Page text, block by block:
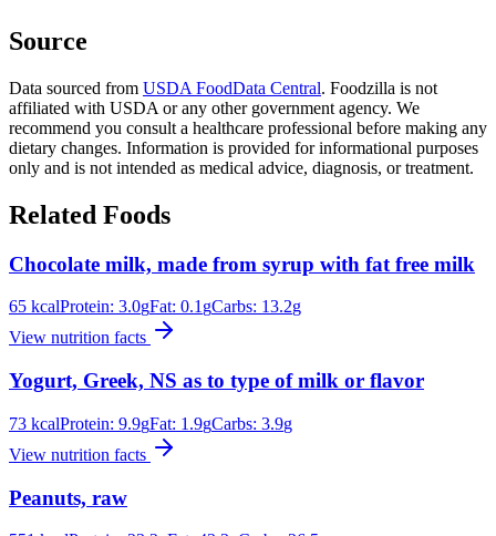
Source
Data sourced from USDA FoodData Central. Foodzilla is not
affiliated with USDA or any other government agency. We
recommend you consult a healthcare professional before making any
dietary changes. Information is provided for informational purposes
only and is not intended as medical advice, diagnosis, or treatment.
Related Foods
Chocolate milk, made from syrup with fat free milk
65 kcalProtein: 3.0gFat: 0.1 gCarbs: 13.2g
View nutrition facts
Yogurt, Greek, NS as to type of milk or flavor
73 kcalProtein: 9.9gFat: 1.9gCarbs: 3.9g
View nutrition facts
Peanuts, raw